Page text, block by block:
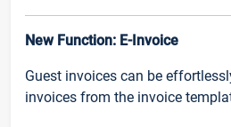
New Function: E-Invoice
Guest invoices can be
invoices from the invoice